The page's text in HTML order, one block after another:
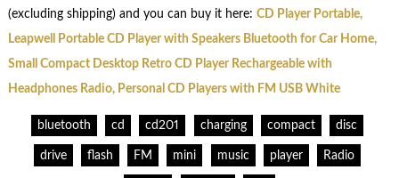
(excluding shipping) and you can buy it here: CD Player Portable,
Leapwell Portable CD Player with Speakers Bluetooth for Car Home,
Small Compact Desktop Retro CD Player Rechargeable with
Headphones Radio, Personal CD Players with FM USB White
bluetooth cd cd201 charging compact disc
drive flash FM mini music player Radio